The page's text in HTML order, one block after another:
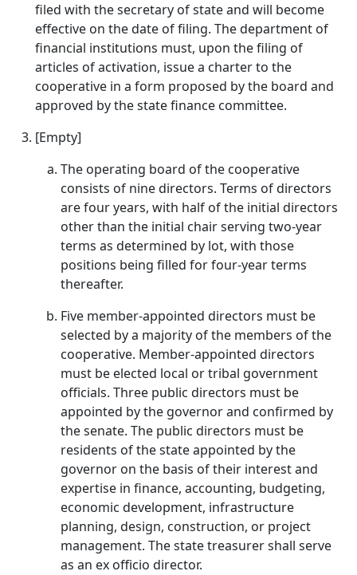
filed with the secretary of state and will become
effective on the date of filing. The department of
financial institutions must, upon the filing of
articles of activation, issue a charter to the
cooperative in a form proposed by the board and
approved by the state finance committee.
[Empty]
The operating board of the cooperative
consists of nine directors. Terms of directors
are four years, with half of the initial directors
other than the initial chair serving two-year
terms as determined by lot, with those
positions being filled for four-year terms
thereafter.
Five member-appointed directors must be
selected by a majority of the members of the
cooperative. Member-appointed directors
must be elected local or tribal government
officials. Three public directors must be
appointed by the governor and confirmed by
the senate. The public directors must be
residents of the state appointed by the
governor on the basis of their interest and
expertise in finance, accounting, budgeting,
economic development, infrastructure
planning, design, construction, or project
management. The state treasurer shall serve
as an ex officio director.